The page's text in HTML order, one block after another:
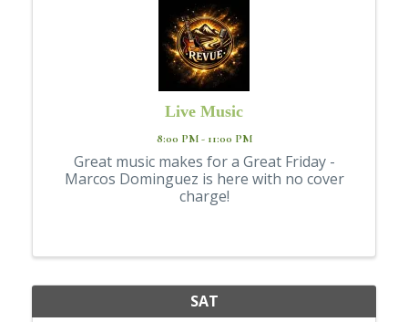
Live Music
8:00 PM - 11:00 PM
Great music makes for a Great Friday -
Marcos Dominguez is here with no cover
charge!
SAT